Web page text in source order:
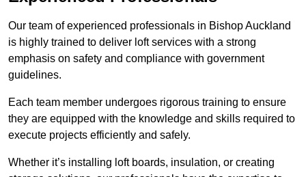
Our team of experienced professionals in Bishop Auckland
is highly trained to deliver loft services with a strong
emphasis on safety and compliance with government
guidelines.
Each team member undergoes rigorous training to ensure
they are equipped with the knowledge and skills required to
execute projects efficiently and safely.
Whether it’s installing loft boards, insulation, or creating